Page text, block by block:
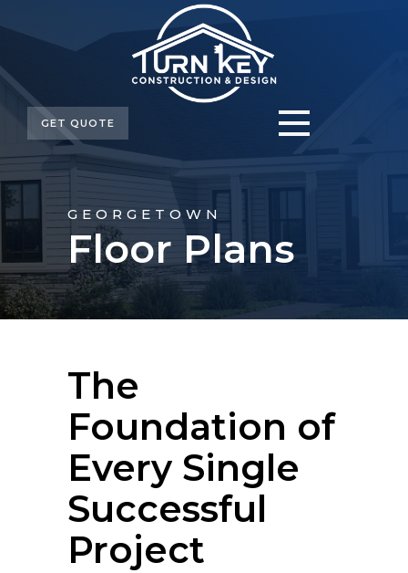
GET QUOTE
GEORGETOWN
Floor Plans
The
Foundation of
Every Single
Successful
Project